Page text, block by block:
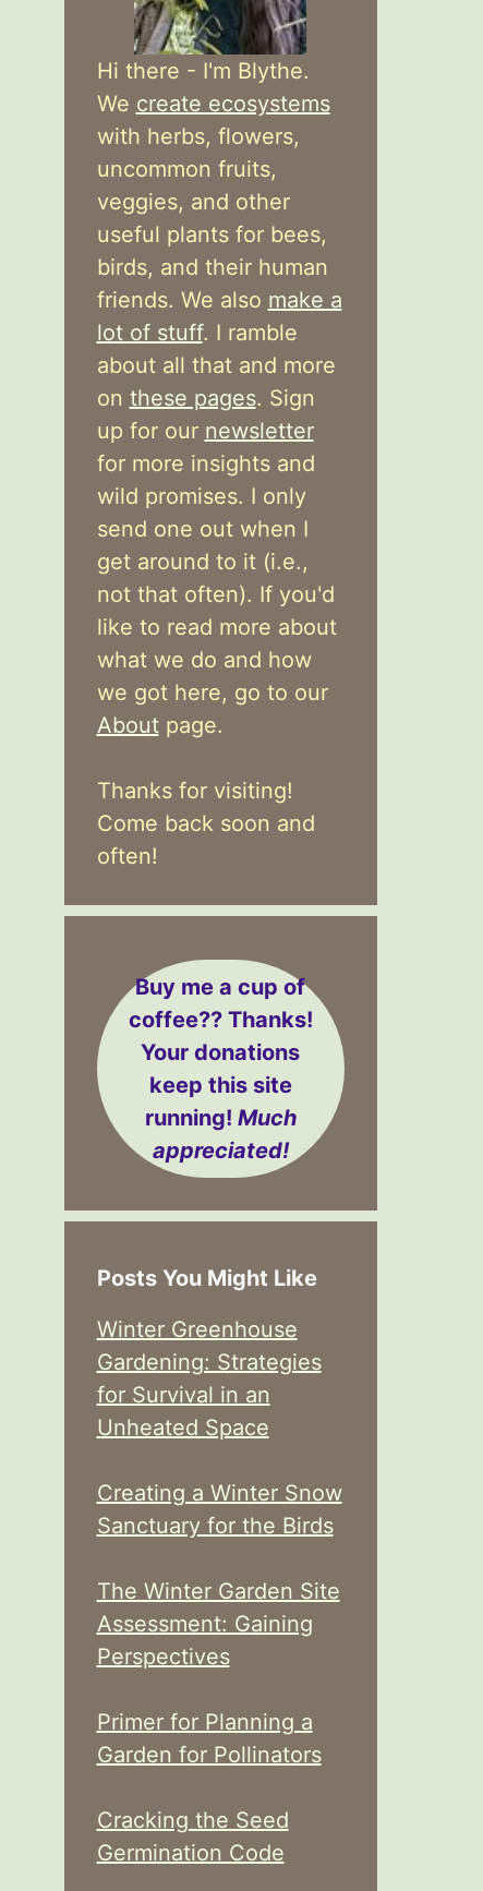
Hi there - I'm Blythe.
We create ecosystems
with herbs, flowers,
uncommon fruits,
veggies, and other
useful plants for bees,
birds, and their human
friends. We also make a
lot of stuff. I ramble
about all that and more
on these pages. Sign
up for our newsletter
for more insights and
wild promises. I only
send one out when I
get around to it (i.e.,
not that often). If you'd
like to read more about
what we do and how
we got here, go to our
Aboutpage.
Thanks for visiting!
Come back soon and
often!
Buy me a cup of
coffee??Thanks!
Your donations
keep this site
running! Much
appreciated!
Posts You Might Like
Winter Greenhouse
Gardening: Strategies
for Survival in an
Unheated Space
Creating a Winter Snow
Sanctuary for the Birds
The Winter Garden Site
Assessment: Gaining
Perspectives
Primer for Planning a
Garden for Pollinators
Cracking the Seed
Germination Code